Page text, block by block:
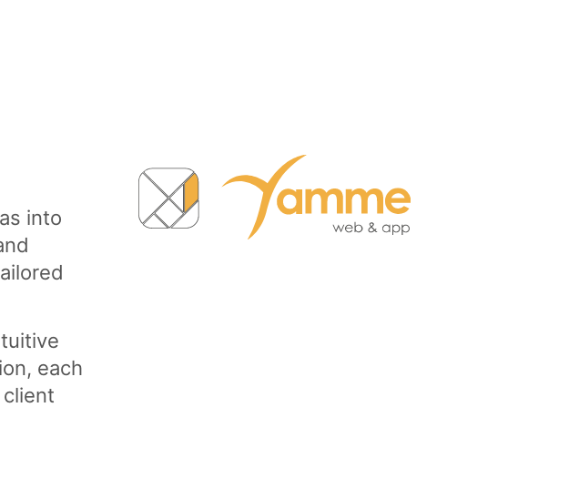
into
each